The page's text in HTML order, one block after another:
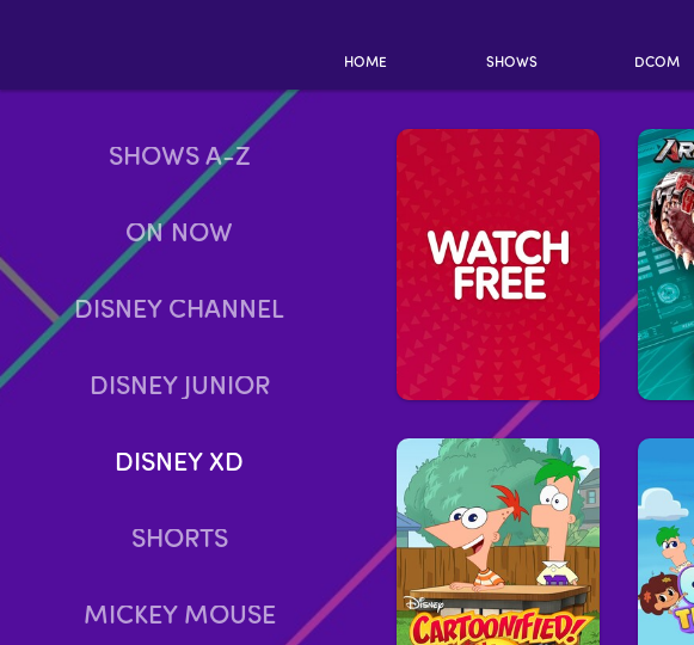
HOME SHOWS DCOM
SHOWS A-Z
ON NOW
DISNEY CHANNEL
DISNEY JUNIOR
DISNEY XD
SHORTS
MICKEY MOUSE